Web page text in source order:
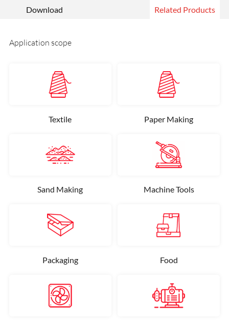
Download
Related Products
Application scope
Textile Paper Making
Sand Making Machine Tools
Packaging Food